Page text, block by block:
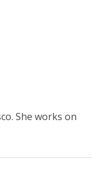
She works on